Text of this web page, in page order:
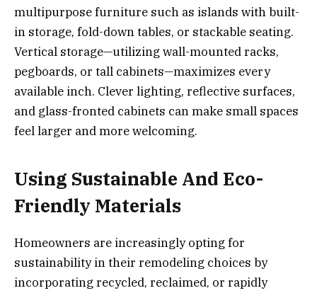
multipurpose furniture such as islands with built-
in storage, fold-down tables, or stackable seating.
Vertical storage—utilizing wall-mounted racks,
pegboards, or tall cabinets—maximizes every
available inch. Clever lighting, reflective surfaces,
and glass-fronted cabinets can make small spaces
feel larger and more welcoming.
Using Sustainable And Eco-
Friendly Materials
Homeowners are increasingly opting for
sustainability in their remodeling choices by
incorporating recycled, reclaimed, or rapidly